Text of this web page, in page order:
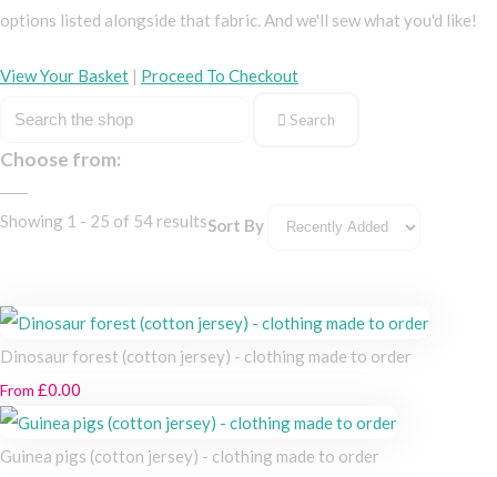
options listed alongside that fabric. And we'll sew what you'd like!
View Your Basket | Proceed To Checkout
Search
Choose from:
Showing 1 - 25 of 54 resultsSort By
Dinosaur forest (cotton jersey) - clothing made to order
From £0.00
Guinea pigs (cotton jersey) - clothing made to order